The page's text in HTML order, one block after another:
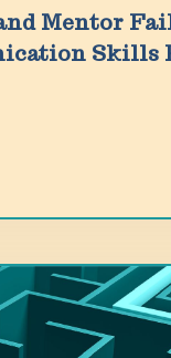
Mentor
Skills